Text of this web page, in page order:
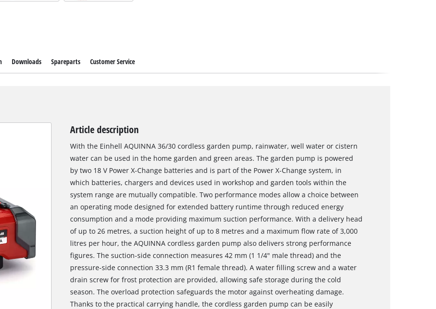
Downloads Spareparts Customer Service
Article description
With the Einhell AQUINNA 36/30 cordless garden pump, rainwater, well water or cistern
water can be used in the home garden and green areas. The garden pump is powered
by two 18 V Power X-Change batteries and is part of the Power X-Change system, in
which batteries, chargers and devices used in workshop and garden tools within the
system range are mutually compatible. Two performance modes allow a choice between
an operating mode designed for extended battery runtime through reduced energy
consumption and a mode providing maximum suction performance. With a delivery head
of up to 26 metres, a suction height of up to 8 metres and a maximum flow rate of 3,000
litres per hour, the AQUINNA cordless garden pump also delivers strong performance
figures. The suction-side connection measures 42 mm (1 1/4" male thread) and the
pressure-side connection 33.3 mm (R1 female thread). A water filling screw and a water
drain screw for frost protection are provided, allowing safe storage during the cold
season. The overload protection safeguards the motor against overheating damage.
Thanks to the practical carrying handle, the cordless garden pump can be easily